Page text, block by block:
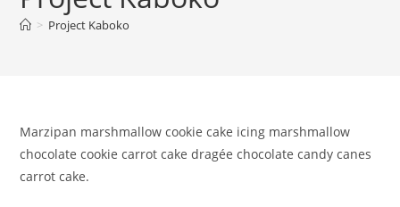
> Project Kaboko
Marzipan marshmallow cookie cake icing marshmallow
chocolate cookie carrot cake dragée chocolate candy canes
carrot cake.